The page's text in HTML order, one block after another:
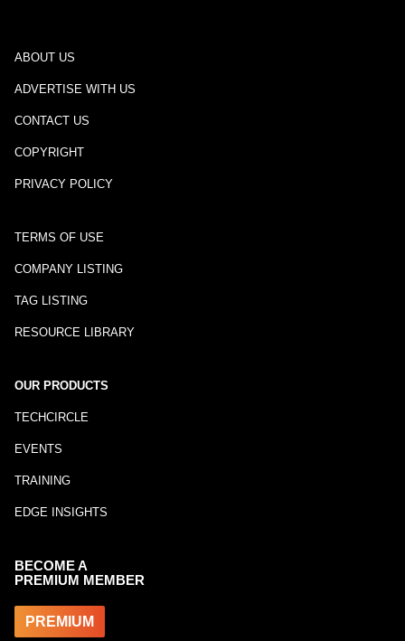
ABOUT US
ADVERTISE WITH US
CONTACT US
COPYRIGHT
PRIVACY POLICY
TERMS OF USE
COMPANY LISTING
TAG LISTING
RESOURCE LIBRARY
OUR PRODUCTS
TECHCIRCLE
EVENTS
TRAINING
EDGE INSIGHTS
BECOME A
PREMIUM MEMBER
PREMIUM